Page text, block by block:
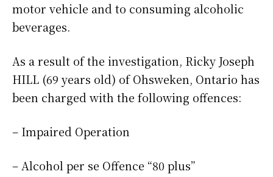
motor vehicle and to consuming alcoholic
beverages.
As a result of the investigation, Ricky Joseph
HILL (69 years old) of Ohsweken, Ontario has
been charged with the following offences:
– Impaired Operation
– Alcohol per se Offence “80 plus”